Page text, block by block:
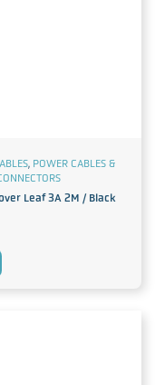
, POWER CABLES &
Leaf 3A 2M / Black